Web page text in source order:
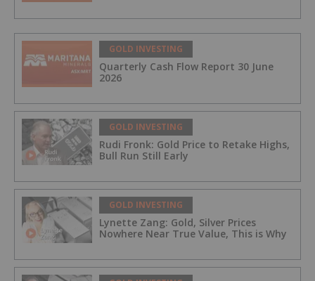
GOLD INVESTING
Quarterly Cash Flow Report 30 June
2026
GOLD INVESTING
Rudi Fronk: Gold Price to Retake Highs,
Bull Run Still Early
GOLD INVESTING
Lynette Zang: Gold, Silver Prices
Nowhere Near True Value, This is Why